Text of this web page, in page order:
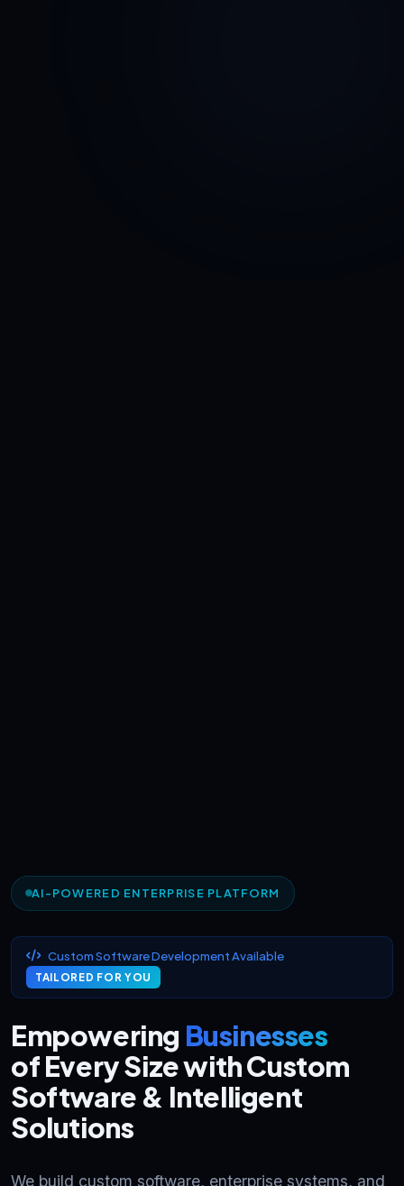
AI-POWERED ENTERPRISE PLATFORM
Custom Software Development Available
TAILORED FOR YOU
Empowering Businesses
of Every Size with Custom
Software & Intelligent
Solutions
We build custom software, enterprise systems, and